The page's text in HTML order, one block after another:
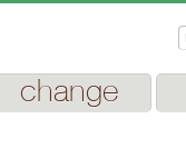
change